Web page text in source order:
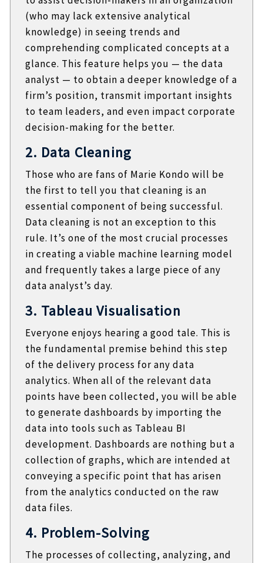
(who may lack extensive analytical
knowledge) in seeing trends and
comprehending complicated concepts at a
glance. This feature helps you — the data
analyst — to obtain a deeper knowledge of a
firm’s position, transmit important insights
to team leaders, and even impact corporate
decision-making for the better.
2. Data Cleaning
Those who are fans of Marie Kondo will be
the first to tell you that cleaning is an
essential component of being successful.
Data cleaning is not an exception to this
rule. It’s one of the most crucial processes
in creating a viable machine learning model
and frequently takes a large piece of any
data analyst’s day.
3. Tableau Visualisation
Everyone enjoys hearing a good tale. This is
the fundamental premise behind this step
of the delivery process for any data
analytics. When all of the relevant data
points have been collected, you will be able
to generate dashboards by importing the
data into tools such as Tableau BI
development. Dashboards are nothing but a
collection of graphs, which are intended at
conveying a specific point that has arisen
from the analytics conducted on the raw
data files.
4. Problem-Solving
The processes of collecting, analyzing, and